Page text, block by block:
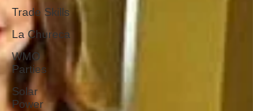
Trade Skills
La Chureca
WMO
Parties
Solar
Power